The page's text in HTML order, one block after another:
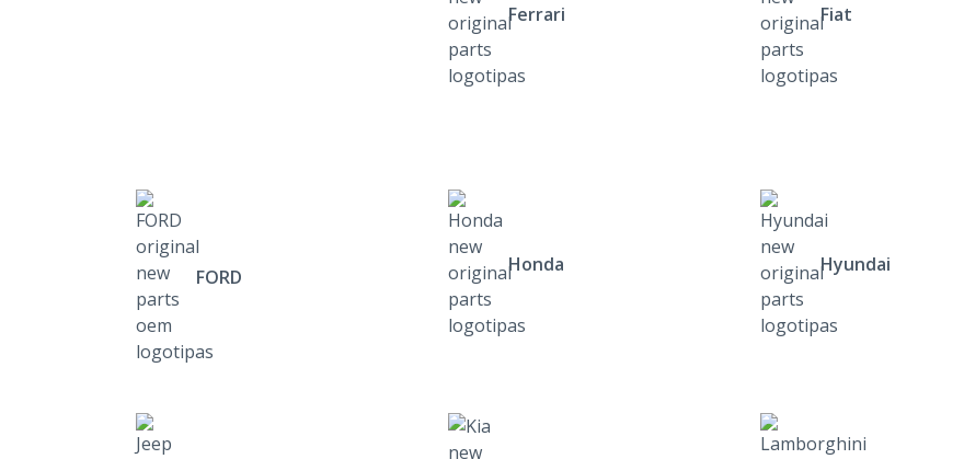
Ferrari
Fiat
FORD
Honda Hyundai